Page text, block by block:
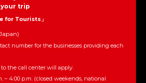
trip
for Tourists」
number for the businesses providing each
to the call center will apply.
– 4:00 p.m. (closed weekends, national